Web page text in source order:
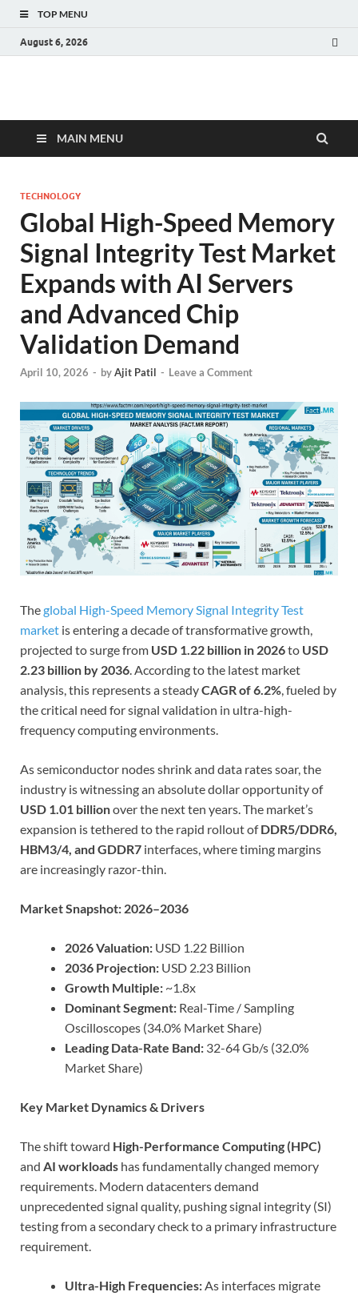
TOP MENU
August 6, 2026
Fact.MR Blog
MAIN MENU
TECHNOLOGY
Global High-Speed Memory
Signal Integrity Test Market
Expands with AI Servers
and Advanced Chip
Validation Demand
April 10, 2026 - byAjit Patil - Leave a Comment
Theglobal High-Speed Memory Signal Integrity Test
market is entering a decade of transformative growth,
projected to surge from USD 1.22 billion in 2026to USD
2.23 billion by 2036. According to the latest market
analysis, this represents a steadyCAGR of 6.2%, fueled by
the critical need for signal validation in ultra-high-
frequency computing environments.
As semiconductor nodes shrink and data rates soar, the
industry is witnessing an absolute dollar opportunity of
USD 1.01 billionover the next ten years. The market’s
expansion is tethered to the rapid rollout ofDDR5/DDR6,
HBM3/4, and GDDR7 interfaces, where timing margins
are increasingly razor-thin.
Market Snapshot: 2026–2036
2026 Valuation: USD 1.22 Billion
2036 Projection: USD 2.23 Billion
Growth Multiple: ~1.8x
Dominant Segment: Real-Time / Sampling
Oscilloscopes (34.0% Market Share)
Leading Data-Rate Band: 32-64 Gb/s (32.0%
Market Share)
Key Market Dynamics & Drivers
The shift toward High-Performance Computing (HPC)
and AI workloads has fundamentally changed memory
requirements. Modern datacenters demand
unprecedented signal quality, pushing signal integrity (SI)
testing from a secondary check to a primary infrastructure
requirement.
Ultra-High Frequencies:As interfaces migrate